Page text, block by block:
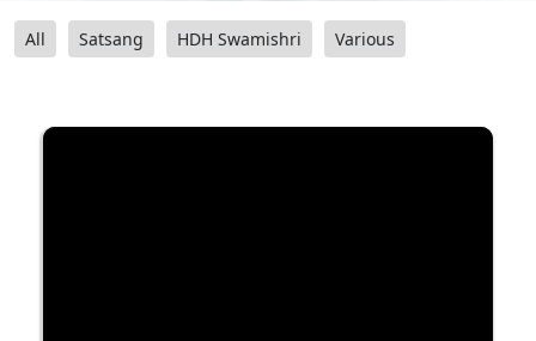
All Satsang HDH Swamishri Various